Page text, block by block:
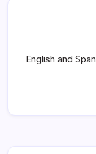
English and